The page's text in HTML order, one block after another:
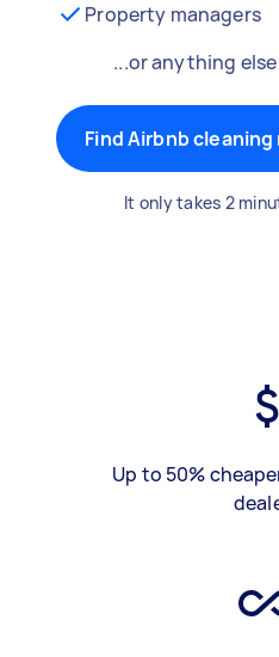
Property managers
...or anything else
Find Airbnb cleaning
It only takes 2
Up to 50%